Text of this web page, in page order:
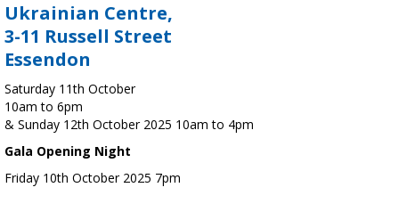
Ukrainian Centre,
3-11 Russell Street
Essendon
Saturday 11th October
10am to 6pm
& Sunday 12th October 2025 10am to 4pm
Gala Opening Night
Friday 10th October 2025 7pm